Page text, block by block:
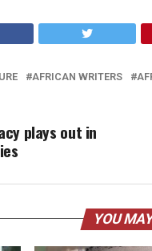
AFRICAN WRITERS
plays out in
YOU